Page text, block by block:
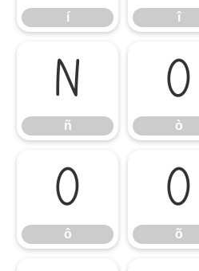
í î
ñ
ñ
ò
ò
ô
ô
õ
õ